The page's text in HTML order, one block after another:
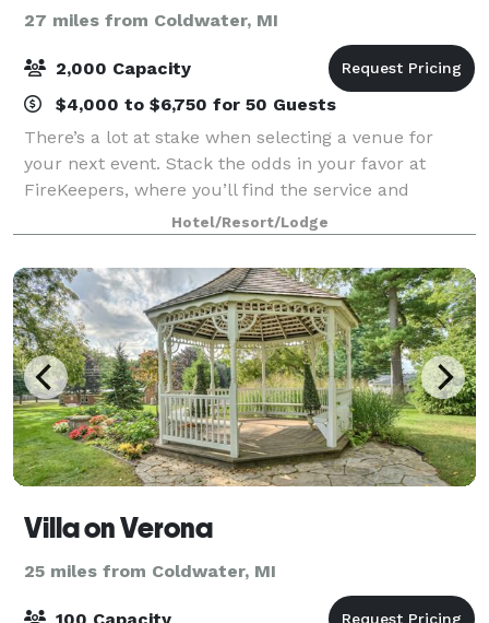
27 miles from Coldwater, MI
2,000 Capacity
$4,000 to $6,750 for 50 Guests
There’s a lot at stake when selecting a venue for
your next event. Stack the odds in your favor at
FireKeepers, where you’ll find the service and
amenities you seek, with the creative comforts and
entertainment choices your guests expect. L
Hotel/Resort/Lodge
Villa on Verona
25 miles from Coldwater, MI